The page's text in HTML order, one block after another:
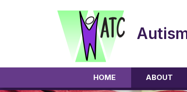
HOME ABOUT